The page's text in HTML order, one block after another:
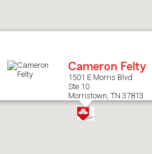
Cameron Felty
1501 E Morris Blvd
Ste 10
Morristown, TN 37813